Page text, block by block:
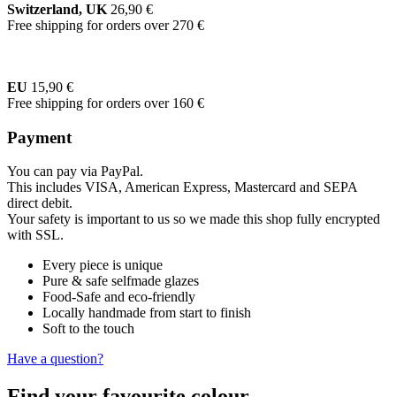
Switzerland, UK 26,90 €
Free shipping for orders over 270 €
EU 15,90 €
Free shipping for orders over 160 €
Payment
You can pay via PayPal.
This includes VISA, American Express, Mastercard and SEPA
direct debit.
Your safety is important to us so we made this shop fully encrypted
with SSL.
Every piece is unique
Pure & safe selfmade glazes
Food-Safe and eco-friendly
Locally handmade from start to finish
Soft to the touch
Have a question?